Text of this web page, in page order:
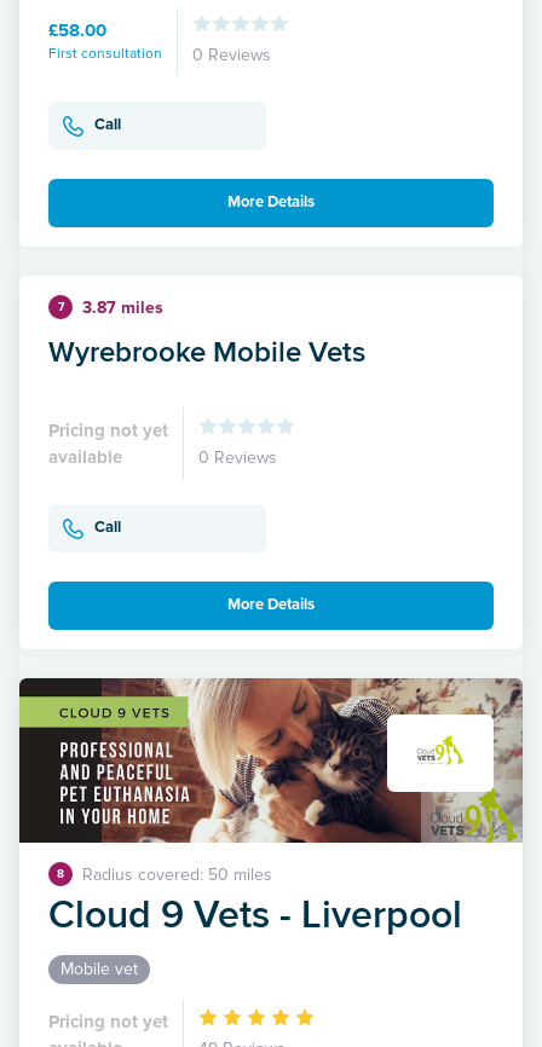
£58.00
First consultation 0 Reviews
Call
More Details
7 3.87 miles
Wyrebrooke Mobile Vets
Pricing not yet
available
0 Reviews
Call
More Details
8 Radius covered: 50 miles
Cloud 9 Vets - Liverpool
Mobile vet
Pricing not yet